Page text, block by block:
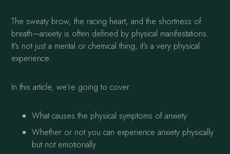
The sweaty brow, the racing heart, and the shortness of
breath—anxiety is often defined by physical manifestations.
It’s not just a mental or chemical thing, it’s a very physical
experience.
In this article, we’re going to cover
What causes the physical symptoms of anxiety
Whether or not you can experience anxiety physically
but not emotionally